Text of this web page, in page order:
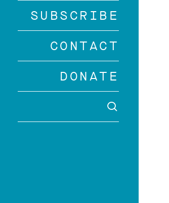
SUBSCRIBE
CONTACT
DONATE